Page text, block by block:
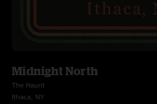
Midnight North
The Haunt
Ithaca, NY